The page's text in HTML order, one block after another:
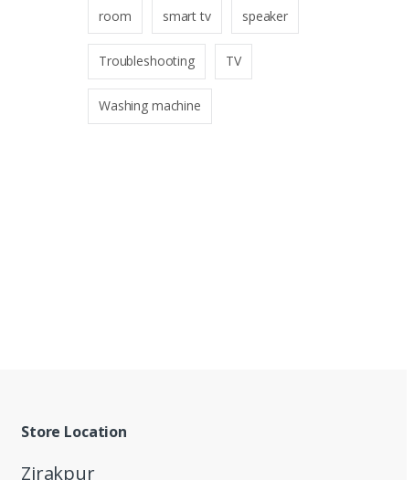
room smart tv speaker
Troubleshooting TV
Washing machine
Store Location
Zirakpur